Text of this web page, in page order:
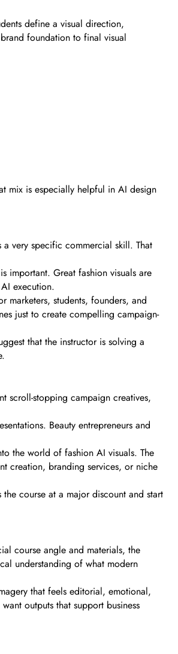
define a visual direction,
foundation to final visual
mix is especially helpful in AI design
very specific commercial skill. That
important. Great fashion visuals are
execution.
students, founders, and
just to create compelling campaign-
that the instructor is solving a
scroll-stopping campaign creatives,
Beauty entrepreneurs and
the world of fashion AI visuals. The
creation, branding services, or niche
course at a major discount and start
course angle and materials, the
understanding of what modern
that feels editorial, emotional,
outputs that support business